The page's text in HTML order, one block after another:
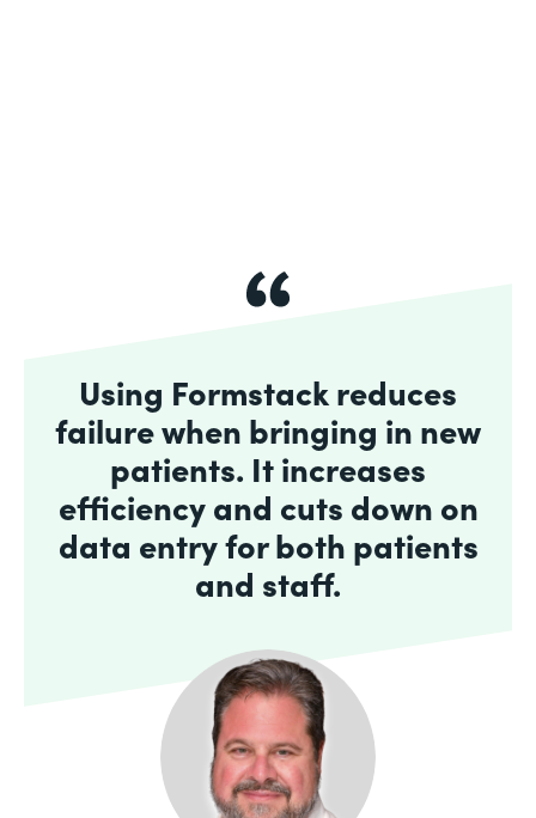
Using Formstack reduces
failure when bringing in new
patients. It increases
efficiency and cuts down on
data entry for both patients
and staff.